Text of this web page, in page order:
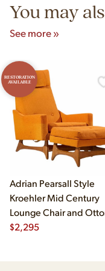
You may
See more »
RESTORATION
AVAILABLE
Adrian Pearsall Style
Kroehler Mid Century
Lounge Chair and
$2,295